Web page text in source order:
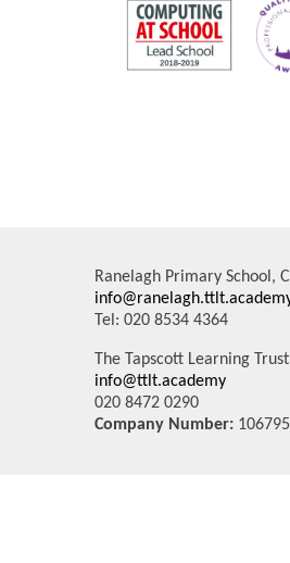
Ranelagh Primary School,
Tel: 020 8534 4364
The Tapscott Learning
info@ttlt.academy
020 8472 0290
Company Number: